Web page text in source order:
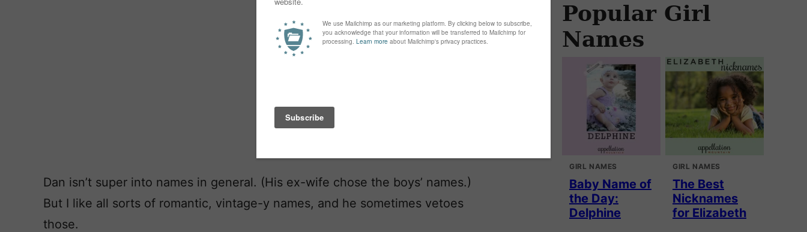
Dan isn’t super into names in general. (His ex-wife chose the boys’ names.)
But I like all sorts of romantic, vintage-y names, and he sometimes vetoes
those.
Popular Girl
Names
GIRL NAMES
Baby Name of
the Day:
Delphine
GIRL NAMES
The Best
Nicknames
for Elizabeth